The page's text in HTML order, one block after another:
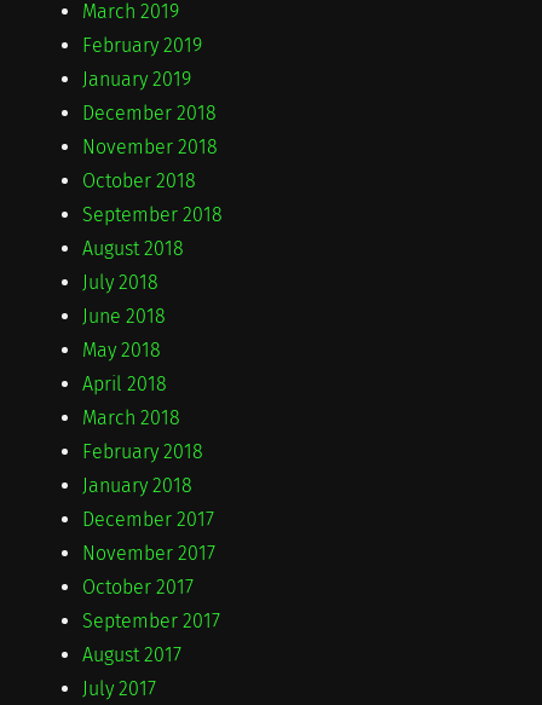
March 2019
February 2019
January 2019
December 2018
November 2018
October 2018
September 2018
August 2018
July 2018
June 2018
May 2018
April 2018
March 2018
February 2018
January 2018
December 2017
November 2017
October 2017
September 2017
August 2017
July 2017